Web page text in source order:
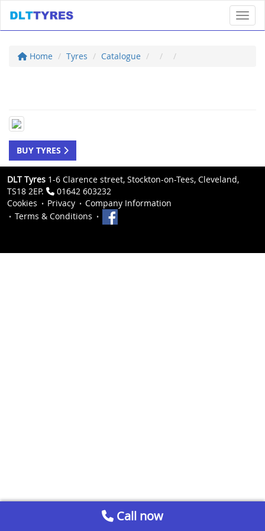
Home Tyres Catalogue
BUY TYRES
DLT Tyres 1-6 Clarence street, Stockton-on-Tees, Cleveland,
TS18 2EP.
01642 603232
Cookies
Privacy
Company Information
Terms & Conditions
Call now